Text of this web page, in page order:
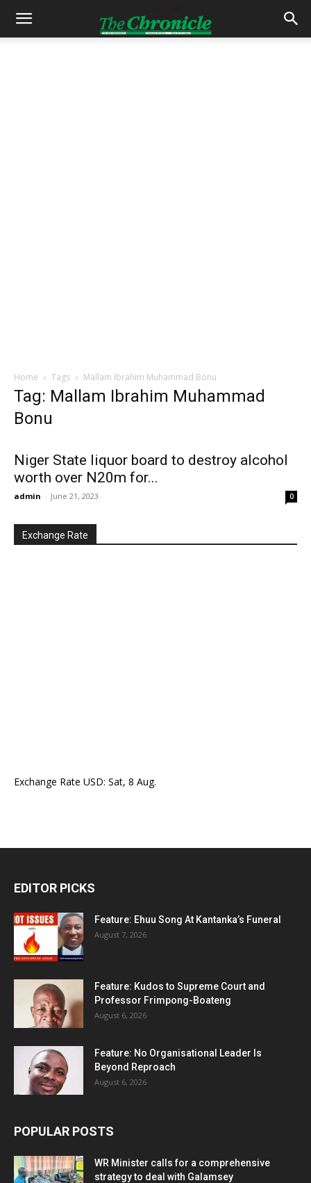
Home Tags Mallam Ibrahim Muhammad Bonu
Tag: Mallam Ibrahim Muhammad
Bonu
Niger State liquor board to destroy alcohol
worth over N20m for...
admin - June 21, 2023 0
Exchange Rate
Exchange Rate USD: Sat, 8 Aug.
EDITOR PICKS
Feature: Ehuu Song At Kantanka’s Funeral
August 7, 2026
Feature: Kudos to Supreme Court and
Professor Frimpong-Boateng
August 6, 2026
Feature: No Organisational Leader Is
Beyond Reproach
August 6, 2026
POPULAR POSTS
WR Minister calls for a comprehensive
strategy to deal with Galamsey